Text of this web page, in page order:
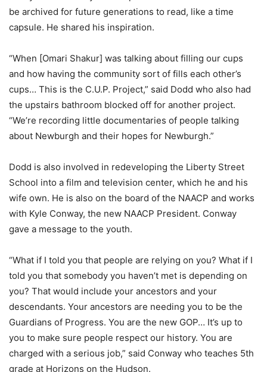
be archived for future generations to read, like a time
capsule. He shared his inspiration.
“When [Omari Shakur] was talking about filling our cups
and how having the community sort of fills each other’s
cups… This is the C.U.P. Project,” said Dodd who also had
the upstairs bathroom blocked off for another project.
“We’re recording little documentaries of people talking
about Newburgh and their hopes for Newburgh.”
Dodd is also involved in redeveloping the Liberty Street
School into a film and television center, which he and his
wife own. He is also on the board of the NAACP and works
with Kyle Conway, the new NAACP President. Conway
gave a message to the youth.
“What if I told you that people are relying on you? What if I
told you that somebody you haven’t met is depending on
you? That would include your ancestors and your
descendants. Your ancestors are needing you to be the
Guardians of Progress. You are the new GOP… It’s up to
you to make sure people respect our history. You are
charged with a serious job,” said Conway who teaches 5th
grade at Horizons on the Hudson.